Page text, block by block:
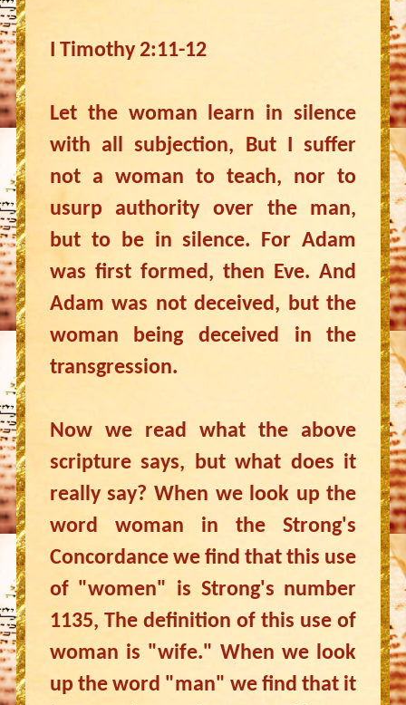
I Timothy 2:11-12
Let the woman learn in silence
with all subjection, But I suffer
not a woman to teach, nor to
usurp authority over the man,
but to be in silence. For Adam
was first formed, then Eve. And
Adam was not deceived, but the
woman being deceived in the
transgression.
Now we read what the above
scripture says, but what does it
really say? When we look up the
word woman in the Strong's
Concordance we find that this use
of "women" is Strong's number
1135, The definition of this use of
woman is "wife." When we look
up the word "man" we find that it